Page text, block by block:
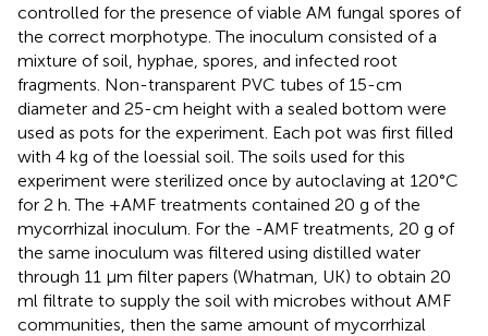
controlled for the presence of viable AM fungal spores of
the correct morphotype. The inoculum consisted of a
mixture of soil, hyphae, spores, and infected root
fragments. Non-transparent PVC tubes of 15-cm
diameter and 25-cm height with a sealed bottom were
used as pots for the experiment. Each pot was first filled
with 4 kg of the loessial soil. The soils used for this
experiment were sterilized once by autoclaving at 120°C
for 2 h. The +AMF treatments contained 20 g of the
mycorrhizal inoculum. For the -AMF treatments, 20 g of
the same inoculum was filtered using distilled water
through 11 μm filter papers (Whatman, UK) to obtain 20
ml filtrate to supply the soil with microbes without AMF
communities, then the same amount of mycorrhizal